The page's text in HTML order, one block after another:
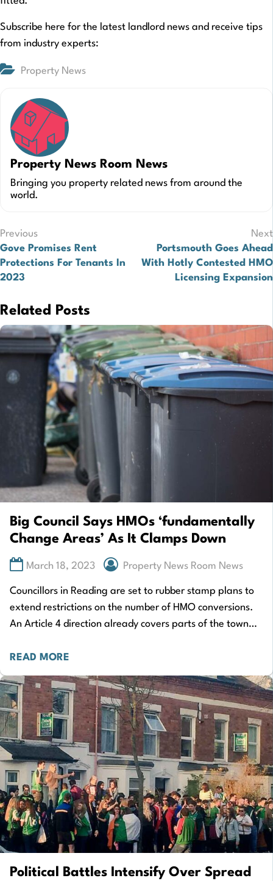
Subscribe here for the latest landlord news and receive tips
from industry experts:
Property News
Property News Room News
Bringing you property related news from around the
world.
Post
navigation
Previous
Gove Promises Rent
Protections For Tenants In
2023
Next
Portsmouth Goes Ahead
With Hotly Contested HMO
Licensing Expansion
Related Posts
Big Council Says HMOs ‘fundamentally
Change Areas’ As It Clamps Down
March 18, 2023 Property News Room News
Councillors in Reading are set to rubber stamp plans to
extend restrictions on the number of HMO conversions.
An Article 4 direction already covers parts of the town
READ MORE
Political Battles Intensify Over Spread